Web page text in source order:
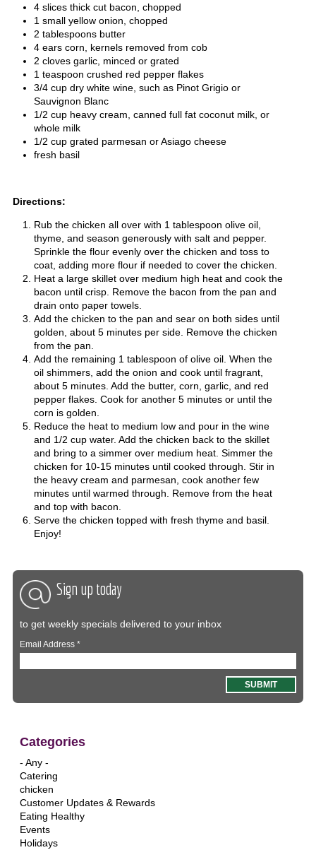
4 slices thick cut bacon, chopped
1 small yellow onion, chopped
2 tablespoons butter
4 ears corn, kernels removed from cob
2 cloves garlic, minced or grated
1 teaspoon crushed red pepper flakes
3/4 cup dry white wine, such as Pinot Grigio or
Sauvignon Blanc
1/2 cup heavy cream, canned full fat coconut milk, or
whole milk
1/2 cup grated parmesan or Asiago cheese
fresh basil
Directions:
Rub the chicken all over with 1 tablespoon olive oil,
thyme, and season generously with salt and pepper.
Sprinkle the flour evenly over the chicken and toss to
coat, adding more flour if needed to cover the chicken.
Heat a large skillet over medium high heat and cook the
bacon until crisp. Remove the bacon from the pan and
drain onto paper towels.
Add the chicken to the pan and sear on both sides until
golden, about 5 minutes per side. Remove the chicken
from the pan.
Add the remaining 1 tablespoon of olive oil. When the
oil shimmers, add the onion and cook until fragrant,
about 5 minutes. Add the butter, corn, garlic, and red
pepper flakes. Cook for another 5 minutes or until the
corn is golden.
Reduce the heat to medium low and pour in the wine
and 1/2 cup water. Add the chicken back to the skillet
and bring to a simmer over medium heat. Simmer the
chicken for 10-15 minutes until cooked through. Stir in
the heavy cream and parmesan, cook another few
minutes until warmed through. Remove from the heat
and top with bacon.
Serve the chicken topped with fresh thyme and basil.
Enjoy!
Sign up today
to get weekly specials delivered to your inbox
Email Address*
Categories
- Any -
Catering
chicken
Customer Updates & Rewards
Eating Healthy
Events
Holidays